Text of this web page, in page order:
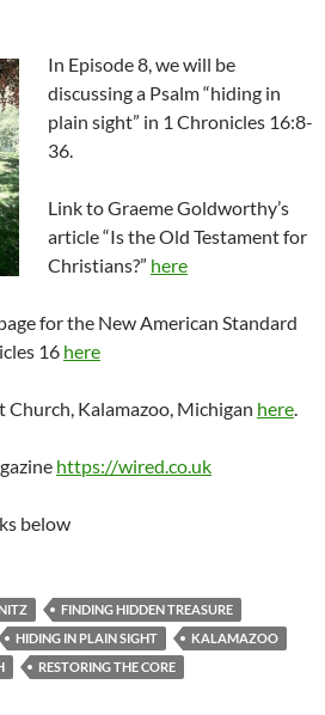
In Episode 8, we will be
discussing a Psalm “hiding in
plain sight” in 1 Chronicles 16:8-
36.
Link to Graeme Goldworthy’s
article “Is the Old Testament for
Christians?” here
for the New American Standard
16 here
Kalamazoo, Michigan here.
https://wired.co.uk
below
FINDING HIDDEN TREASURE
HIDING IN PLAIN SIGHT
KALAMAZOO
RESTORING THE CORE